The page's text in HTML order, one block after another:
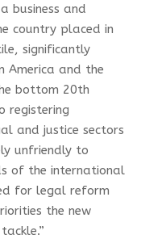
business and
country placed in
significantly
America and the
bottom 20th
registering
and justice sectors
unfriendly to
of the international
for legal reform
the new